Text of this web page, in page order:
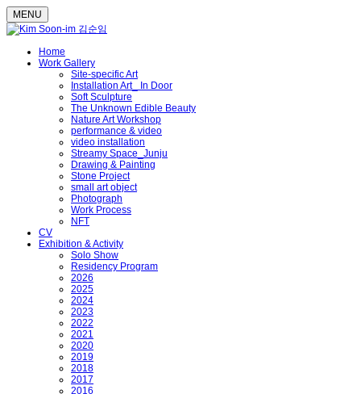
MENU
Home
Work Gallery
Site-specific Art
Installation Art_ In Door
Soft Sculpture
The Unknown Edible Beauty
Nature Art Workshop
performance & video
video installation
Streamy Space_Junju
Drawing & Painting
Stone Project
small art object
Photograph
Work Process
NFT
CV
Exhibition & Activity
Solo Show
Residency Program
2026
2025
2024
2023
2022
2021
2020
2019
2018
2017
2016